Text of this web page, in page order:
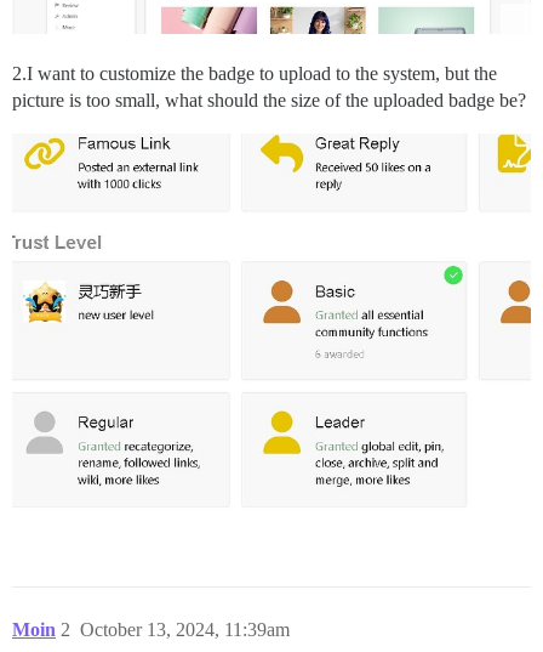
2.I want to customize the badge to upload to the system, but the
picture is too small, what should the size of the uploaded badge be?
Moin October 13, 2024, 11:39am
2